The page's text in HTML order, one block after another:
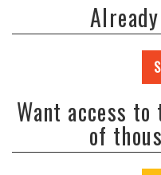
Want access
of